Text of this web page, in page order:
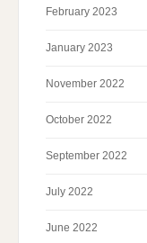
February 2023
January 2023
November 2022
October 2022
September 2022
July 2022
June 2022